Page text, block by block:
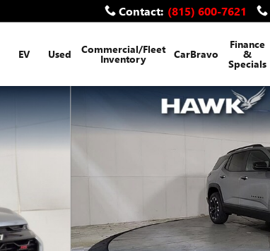
Contact: (815) 600-7621
EV Used Commercial/Fleet
Inventory CarBravo
Finance
&
Specials